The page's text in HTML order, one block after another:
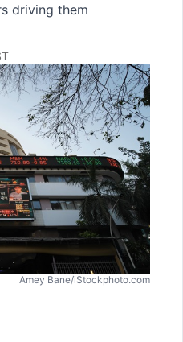
driving them
Amey Bane/iStockphoto.com